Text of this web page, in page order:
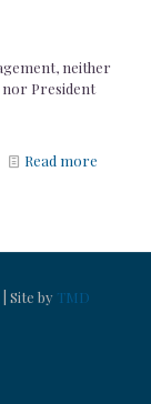
neither
nor President
Read more
Site by TMD